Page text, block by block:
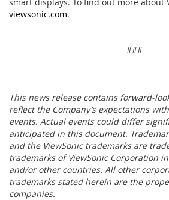
viewsonic.com.
###
This news release contains forward-
reflect the Company’s expectations
events. Actual events could differ
anticipated in this document.
and the ViewSonic trademarks are
trademarks of ViewSonic Corporation
and/or other countries. All other
trademarks stated herein are the
companies.